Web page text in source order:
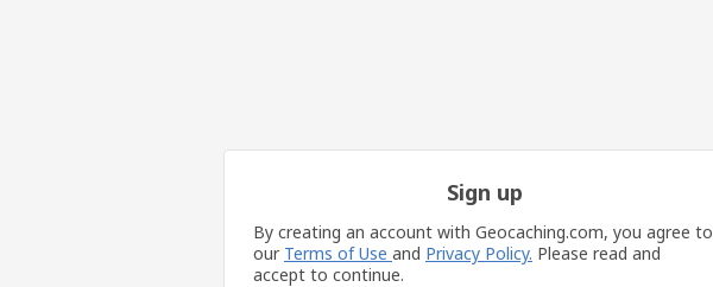
Sign up
By creating an account with Geocaching.com, you agree to
our Terms of Use and Privacy Policy. Please read and
accept to continue.